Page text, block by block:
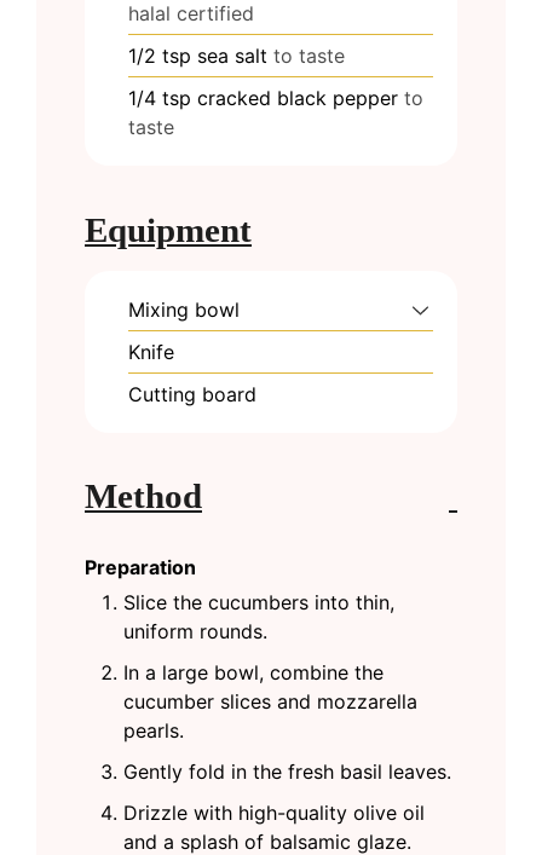
halal certified
1/2 tsp sea salt to taste
1/4 tsp cracked black pepper to
taste
Equipment
Mixing bowl
Knife
Cutting board
Method
Preparation
Slice the cucumbers into thin,
uniform rounds.
In a large bowl, combine the
cucumber slices and mozzarella
pearls.
Gently fold in the fresh basil leaves.
Drizzle with high-quality olive oil
and a splash of balsamic glaze.